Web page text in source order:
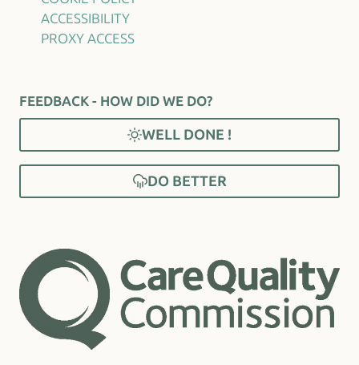
ACCESSIBILITY
PROXY ACCESS
FEEDBACK - HOW DID WE DO?
WELL DONE !
DO BETTER